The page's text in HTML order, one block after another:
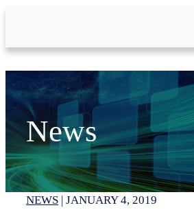
News
NEWS | JANUARY 4, 2019